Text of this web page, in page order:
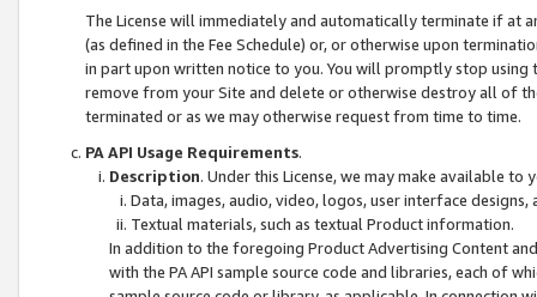
The License will immediately and automatically terminate if at
(as defined in the Fee Schedule) or, or otherwise upon
in part upon written notice to you. You will promptly stop using
remove from your Site and delete or otherwise destroy all of
terminated or as we may otherwise request from time to time.
PA API Usage Requirements.
Description. Under this License, we may make available
Data, images, audio, video, logos, user interface designs,
Textual materials, such as textual Product information.
In addition to the foregoing Product Advertising Content
with the PA API sample source code and libraries, each of